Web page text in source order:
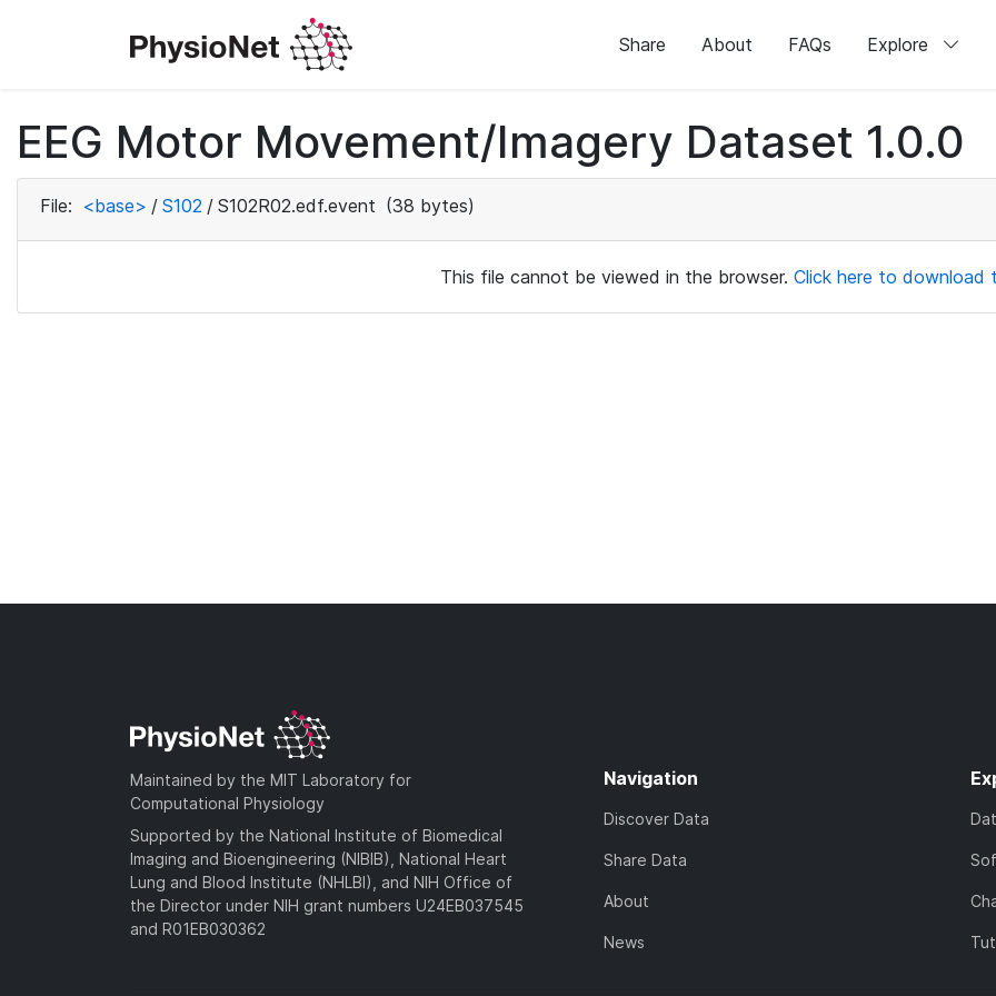
Share About FAQs Explore
EEG Motor Movement/Imagery Dataset 1.0.0
File: <base> / S102 / S102R02.edf.event (38 bytes)
This file cannot be viewed in the browser. Click here to download
Maintained by the MIT Laboratory for
Computational Physiology
Supported by the National Institute of Biomedical
Imaging and Bioengineering (NIBIB), National Heart
Lung and Blood Institute (NHLBI), and NIH Office of
the Director under NIH grant numbers U24EB037545
and R01EB030362
Navigation
Discover Data
Share Data
About
News